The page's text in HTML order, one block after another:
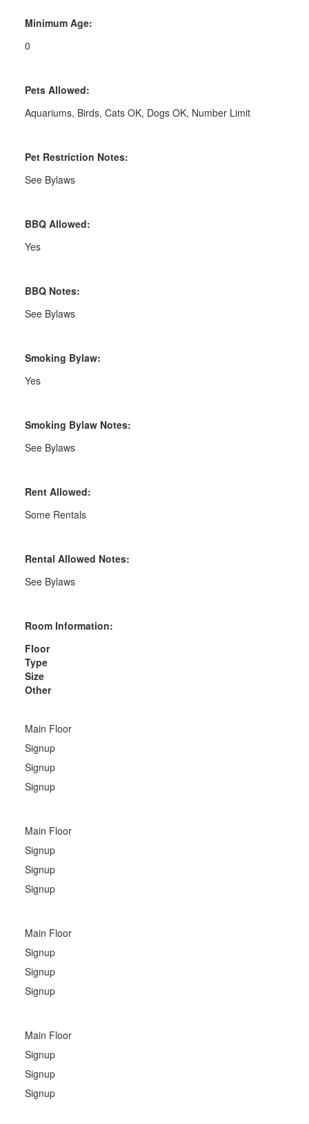
Minimum Age:
0
Pets Allowed:
Aquariums, Birds, Cats OK, Dogs OK, Number Limit
Pet Restriction Notes:
See Bylaws
BBQ Allowed:
Yes
BBQ Notes:
See Bylaws
Smoking Bylaw:
Yes
Smoking Bylaw Notes:
See Bylaws
Rent Allowed:
Some Rentals
Rental Allowed Notes:
See Bylaws
Room Information:
Floor
Type
Size
Other
Main Floor
Signup
Signup
Signup
Main Floor
Signup
Signup
Signup
Main Floor
Signup
Signup
Signup
Main Floor
Signup
Signup
Signup